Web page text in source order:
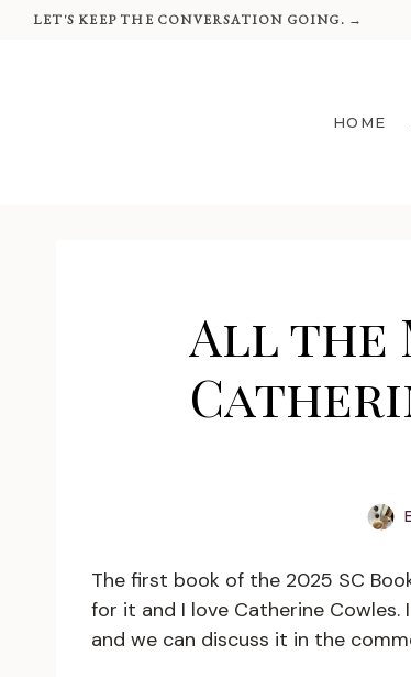
SkipLET'S KEEP THE CONVERSATION GOING. →
HOME
All the
The first book of the 2025 SC
for it and I love Catherine
and we can discuss it in the